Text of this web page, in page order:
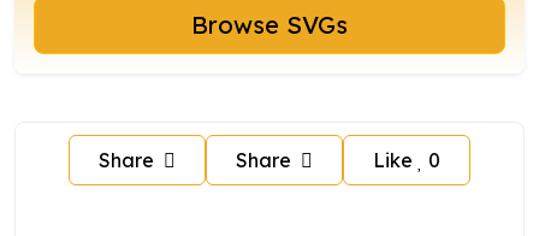
Browse SVGs
Share Share Like 0